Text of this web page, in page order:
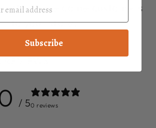
or welcome customers
to your store.
/ 50 reviews
Subscribe